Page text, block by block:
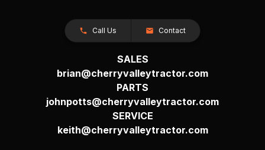
Call Us Contact
SALES
brian@cherryvalleytractor.com
PARTS
johnpotts@cherryvalleytractor.com
SERVICE
keith@cherryvalleytractor.com